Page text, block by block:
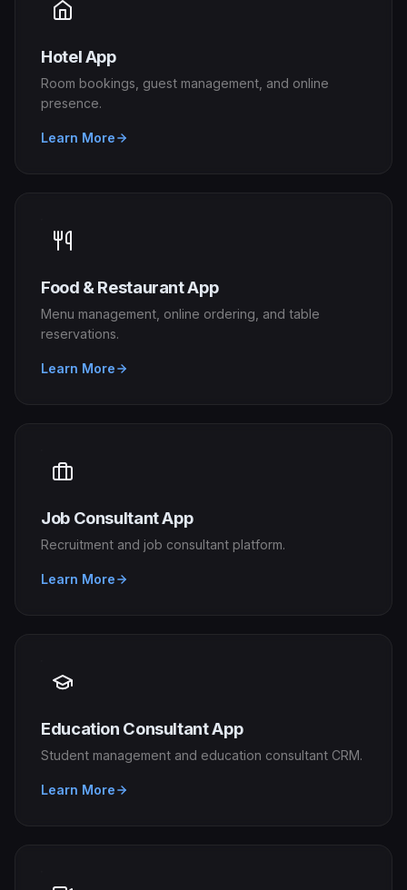
Hotel App
Room bookings, guest management, and online
presence.
Learn More
Food & Restaurant App
Menu management, online ordering, and table
reservations.
Learn More
Job Consultant App
Recruitment and job consultant platform.
Learn More
Education Consultant App
Student management and education consultant CRM.
Learn More